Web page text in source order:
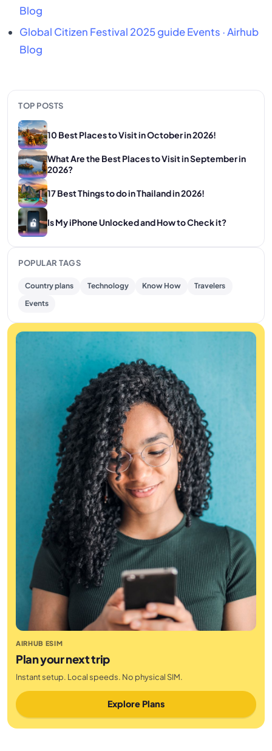
Blog
Global Citizen Festival 2025 guide Events · Airhub
Blog
TOP POSTS
10 Best Places to Visit in October in 2026!
What Are the Best Places to Visit in September in
2026?
17 Best Things to do in Thailand in 2026!
Is My iPhone Unlocked and How to Check it?
POPULAR TAGS
Country plans Technology Know How
Travelers
Events
AIRHUB ESIM
Plan your next trip
Instant setup. Local speeds. No physical SIM.
Explore Plans